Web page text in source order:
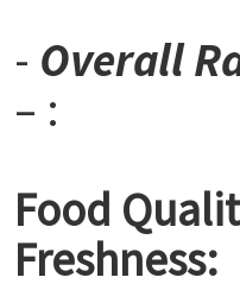
- Overall
– :
Food
Freshness: